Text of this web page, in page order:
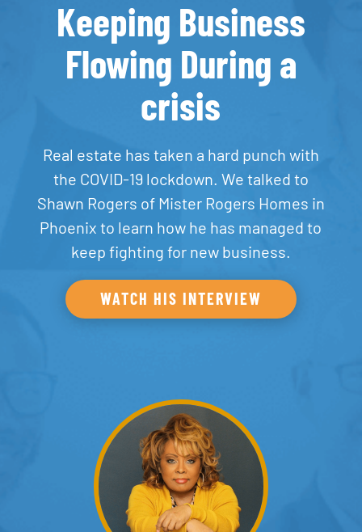
Keeping Business
Flowing During a
crisis
Real estate has taken a hard punch with
the COVID-19 lockdown. We talked to
Shawn Rogers of Mister Rogers Homes in
Phoenix to learn how he has managed to
keep fighting for new business.
WATCH HIS INTERVIEW